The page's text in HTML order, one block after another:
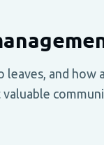
leaves, and